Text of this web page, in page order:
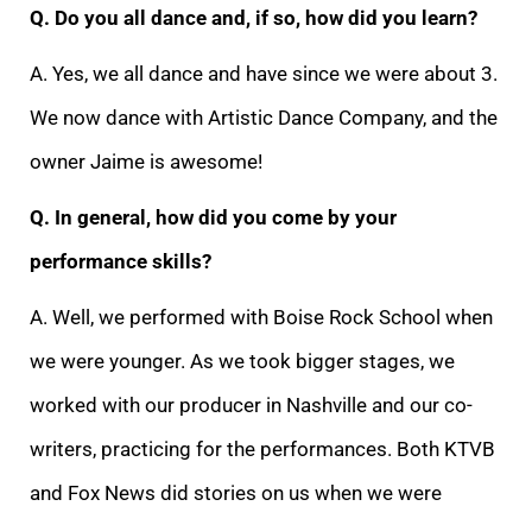
Q. Do you all dance and, if so, how did you learn?
A. Yes, we all dance and have since we were about 3.
We now dance with Artistic Dance Company, and the
owner Jaime is awesome!
Q. In general, how did you come by your
performance skills?
A. Well, we performed with Boise Rock School when
we were younger. As we took bigger stages, we
worked with our producer in Nashville and our co-
writers, practicing for the performances. Both KTVB
and Fox News did stories on us when we were